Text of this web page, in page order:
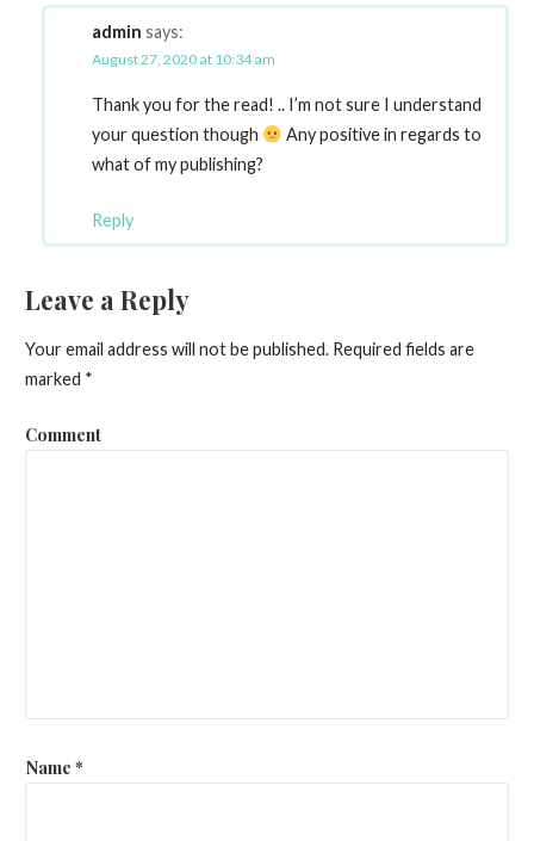
admin says:
August 27, 2020 at 10:34 am
Thank you for the read! .. I’m not sure I understand
your question though
Any positive in regards to
what of my publishing?
Reply
Leave a Reply
Your email address will not be published.Required fields are
marked *
Comment
Name *